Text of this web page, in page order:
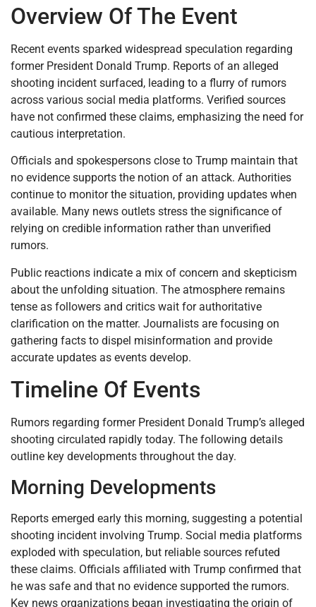
Overview Of The Event
Recent events sparked widespread speculation regarding
former President Donald Trump. Reports of an alleged
shooting incident surfaced, leading to a flurry of rumors
across various social media platforms. Verified sources
have not confirmed these claims, emphasizing the need for
cautious interpretation.
Officials and spokespersons close to Trump maintain that
no evidence supports the notion of an attack. Authorities
continue to monitor the situation, providing updates when
available. Many news outlets stress the significance of
relying on credible information rather than unverified
rumors.
Public reactions indicate a mix of concern and skepticism
about the unfolding situation. The atmosphere remains
tense as followers and critics wait for authoritative
clarification on the matter. Journalists are focusing on
gathering facts to dispel misinformation and provide
accurate updates as events develop.
Timeline Of Events
Rumors regarding former President Donald Trump’s alleged
shooting circulated rapidly today. The following details
outline key developments throughout the day.
Morning Developments
Reports emerged early this morning, suggesting a potential
shooting incident involving Trump. Social media platforms
exploded with speculation, but reliable sources refuted
these claims. Officials affiliated with Trump confirmed that
he was safe and that no evidence supported the rumors.
Key news organizations began investigating the origin of